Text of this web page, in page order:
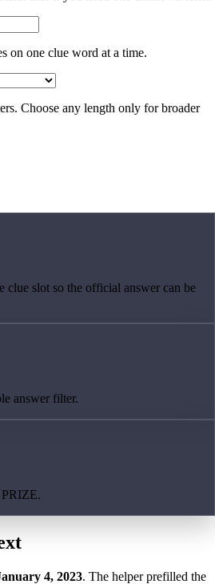
on one clue word at a time.
Choose any length only for broader
clue slot so the official answer can be
answer filter.
4, 2023. The helper prefilled the